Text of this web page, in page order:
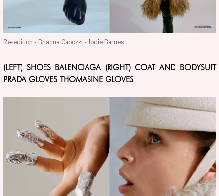
Re-edition - Brianna Capozzi - Jodie Barnes
(LEFT) SHOES BALENCIAGA (RIGHT) COAT AND BODYSUIT
PRADA GLOVES THOMASINE GLOVES